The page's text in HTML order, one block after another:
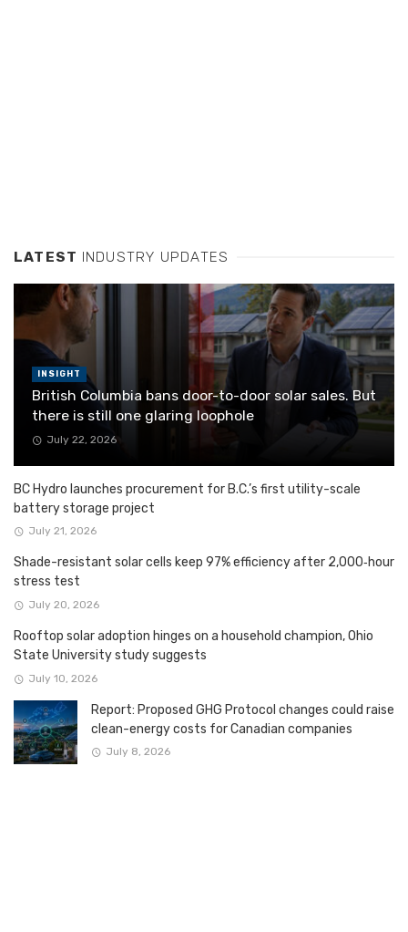
LATEST INDUSTRY UPDATES
INSIGHT
British Columbia bans door-to-door solar sales. But
there is still one glaring loophole
July 22, 2026
BC Hydro launches procurement for B.C.’s first utility-scale
battery storage project
July 21, 2026
Shade-resistant solar cells keep 97% efficiency after 2,000‑hour
stress test
July 20, 2026
Rooftop solar adoption hinges on a household champion, Ohio
State University study suggests
July 10, 2026
Report: Proposed GHG Protocol changes could raise
clean-energy costs for Canadian companies
July 8, 2026